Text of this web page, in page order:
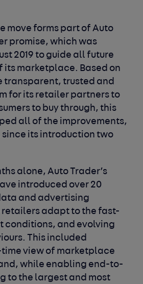
move forms part of Auto
promise, which was
2019 to guide all future
its marketplace. Based on
transparent, trusted and
for its retailer partners to
to buy through, this
all of the improvements,
its introduction two
alone, Auto Trader’s
introduced over 20
and advertising
adapt to the fast-
conditions, and evolving
This included
view of marketplace
while enabling end-to-
to the largest and most